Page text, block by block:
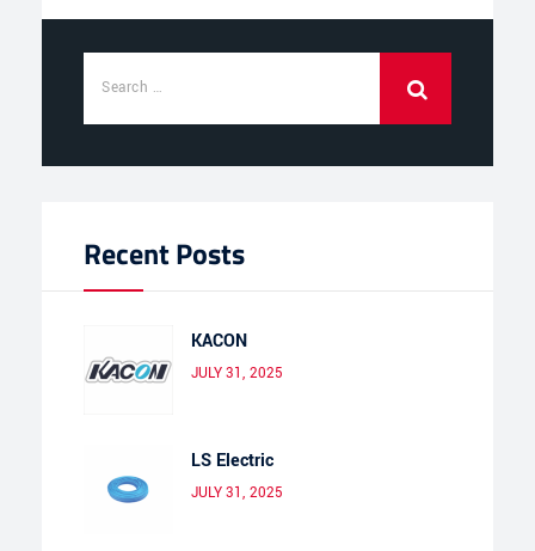
Recent Posts
KACON
JULY 31, 2025
LS Electric
JULY 31, 2025